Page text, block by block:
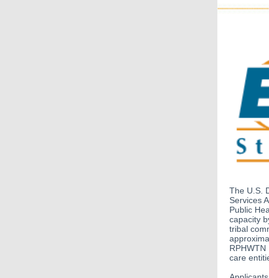
The U.S.
Services
Public
capacity
tribal
care